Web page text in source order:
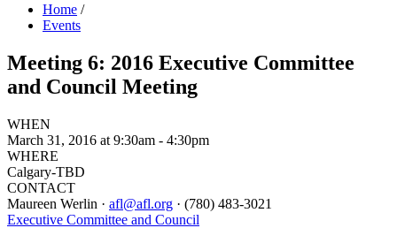
Home /
Events
Meeting 6: 2016 Executive Committee
and Council Meeting
WHEN
March 31, 2016 at 9:30am - 4:30pm
WHERE
Calgary-TBD
CONTACT
Maureen Werlin · afl@afl.org · (780) 483-3021
Executive Committee and Council